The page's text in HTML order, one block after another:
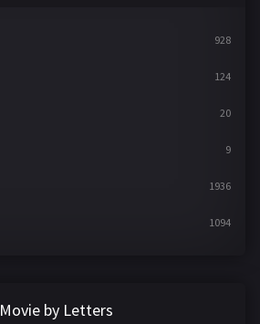
928
124
20
9
1936
1094
Movie by Letters